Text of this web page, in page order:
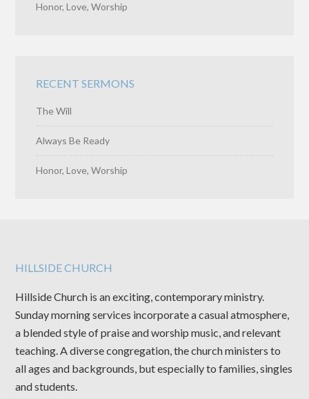
Honor, Love, Worship
RECENT SERMONS
The Will
Always Be Ready
Honor, Love, Worship
HILLSIDE CHURCH
Hillside Church is an exciting, contemporary ministry.
Sunday morning services incorporate a casual atmosphere,
a blended style of praise and worship music, and relevant
teaching. A diverse congregation, the church ministers to
all ages and backgrounds, but especially to families, singles
and students.